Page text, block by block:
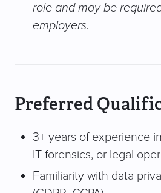
role and may be
employers.
Preferred
3+ years of experience
IT forensics, or legal
Familiarity with data